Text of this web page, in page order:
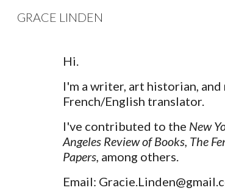
GRACE LINDEN
Hi.
I'm a writer, art historian, and
French/English translator.
I've contributed to the New
Angeles Review of Books, The
Papers, among others.
Email: